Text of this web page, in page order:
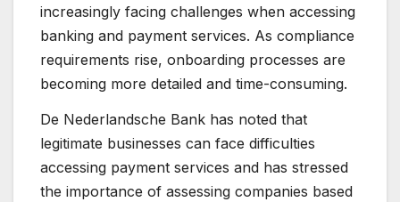
increasingly facing challenges when accessing
banking and payment services. As compliance
requirements rise, onboarding processes are
becoming more detailed and time-consuming.
De Nederlandsche Bank has noted that
legitimate businesses can face difficulties
accessing payment services and has stressed
the importance of assessing companies based